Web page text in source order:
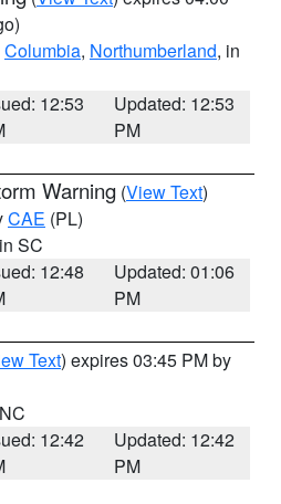
Columbia, Northumberland, in
12:53
Updated: 12:53
PM
Warning (View Text)
CAE (PL)
SC
12:48
Updated: 01:06
PM
Text) expires 03:45 PM by
12:42
Updated: 12:42
PM